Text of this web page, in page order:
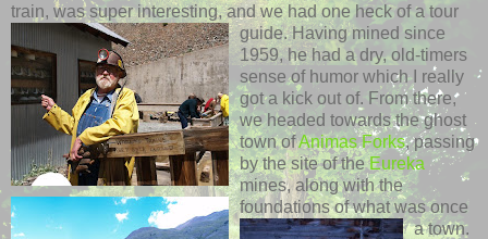
train, was super interesting, and we had one heck of a tour
guide.Having mined since
1959, he had a dry, old-timers
sense of humor which I really
got a kick out of. From there,
we headed towards the ghost
town ofAnimasForks, passing
by the site of theEureka
mines, along with the
foundations of whatwas once
a town.